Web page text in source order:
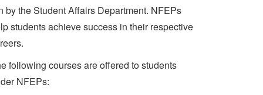
by the Student Affairs Department. NFEPs
students achieve success in their respective
following courses are offered to students
NFEPs: